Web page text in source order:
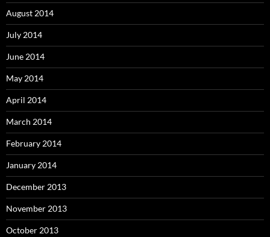
August 2014
July 2014
June 2014
May 2014
April 2014
March 2014
February 2014
January 2014
December 2013
November 2013
October 2013